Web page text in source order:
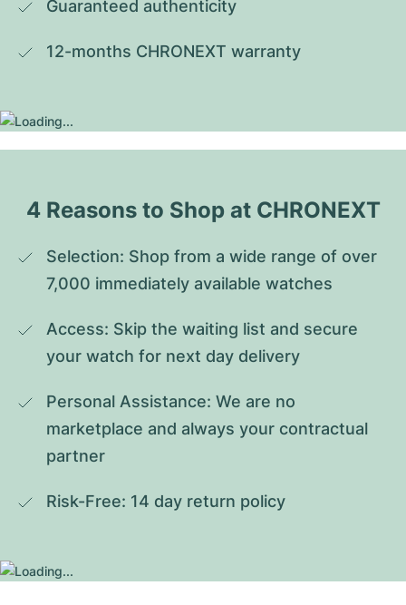
Guaranteed authenticity
12-months CHRONEXT warranty
4 Reasons to Shop at CHRONEXT
Selection: Shop from a wide range of over
7,000 immediately available watches
Access: Skip the waiting list and secure
your watch for next day delivery
Personal Assistance: We are no
marketplace and always your contractual
partner
Risk-Free: 14 day return policy